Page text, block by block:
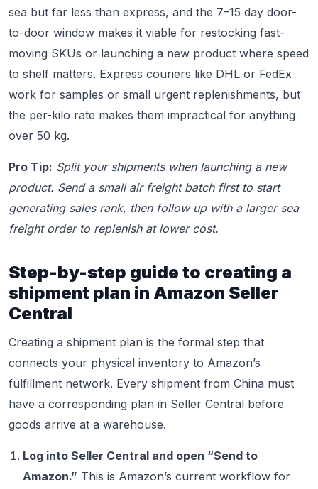
sea but far less than express, and the 7–15 day door-
to-door window makes it viable for restocking fast-
moving SKUs or launching a new product where speed
to shelf matters. Express couriers like DHL or FedEx
work for samples or small urgent replenishments, but
the per-kilo rate makes them impractical for anything
over 50 kg.
Pro Tip: Split your shipments when launching a new
product. Send a small air freight batch first to start
generating sales rank, then follow up with a larger sea
freight order to replenish at lower cost.
Step-by-step guide to creating a
shipment plan in Amazon Seller
Central
Creating a shipment plan is the formal step that
connects your physical inventory to Amazon’s
fulfillment network. Every shipment from China must
have a corresponding plan in Seller Central before
goods arrive at a warehouse.
Log into Seller Central and open “Send to
Amazon.” This is Amazon’s current workflow for